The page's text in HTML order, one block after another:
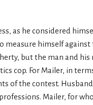
as he considered
measure himself
but the man and
cop. For Mailer, in
of the contest.
Mailer, for